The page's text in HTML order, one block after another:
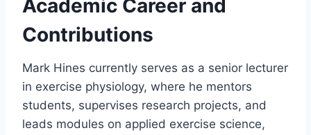
Academic Career and
Contributions
Mark Hines currently serves as a senior lecturer
in exercise physiology, where he mentors
students, supervises research projects, and
leads modules on applied exercise science,